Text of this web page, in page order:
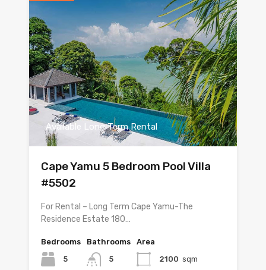
Available Long Term Rental
Cape Yamu 5 Bedroom Pool Villa
#5502
For Rental – Long Term Cape Yamu-The
Residence Estate 180…
Bedrooms
5
Bathrooms
5
Area
2100 sqm